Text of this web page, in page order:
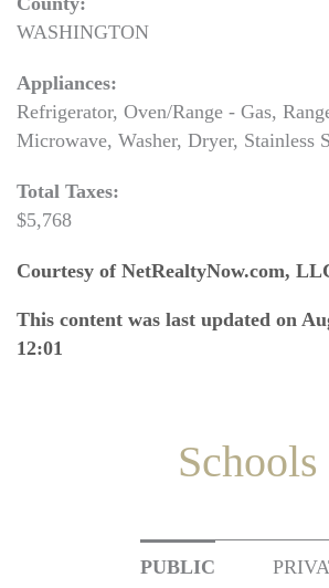
WASHINGTON
Appliances:
Refrigerator, Oven/Range - Gas,
Microwave, Washer, Dryer, Stainless
Total Taxes:
$5,768
Courtesy of NetRealtyNow.com,
This content was last updated on
12:01
Schools
PUBLIC